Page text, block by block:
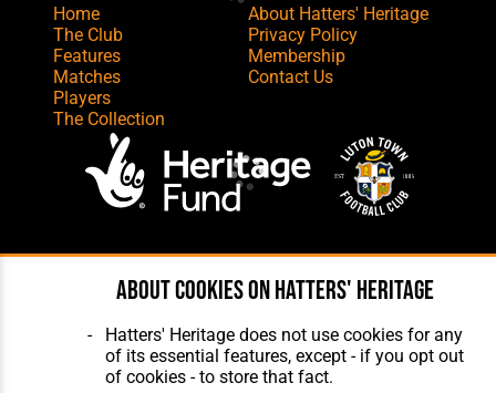
Home
The Club
Features
Matches
Players
The Collection
About Hatters' Heritage
Privacy Policy
Membership
Contact Us
Website Design,Build,Hosting &
Maintenance by silvertoad.co.uk
About cookies on Hatters' Heritage
Hatters' Heritage does not use cookies for any
of its essential features, except - if you opt out
of cookies - to store that fact.